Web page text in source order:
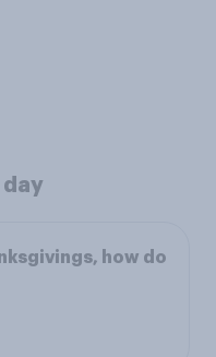
day
how do